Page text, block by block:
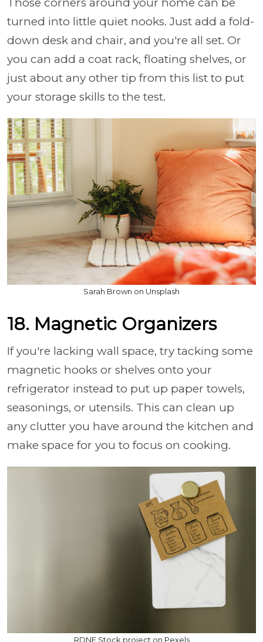
Those corners around your home can be
turned into little quiet nooks. Just add a fold-
down desk and chair, and you're all set. Or
you can add a coat rack, floating shelves, or
just about any other tip from this list to put
your storage skills to the test.
Sarah Brown on Unsplash
18. Magnetic Organizers
If you're lacking wall space, try tacking some
magnetic hooks or shelves onto your
refrigerator instead to put up paper towels,
seasonings, or utensils. This can clean up
any clutter you have around the kitchen and
make space for you to focus on cooking.
RDNE Stock project on Pexels